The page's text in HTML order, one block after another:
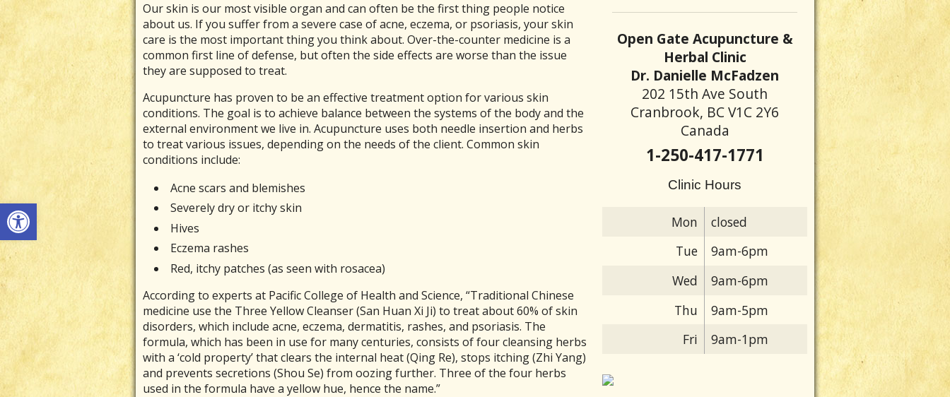
Open toolbar
Our skin is our most visible organ and can often be the first thing people notice
about us. If you suffer from a severe case of acne, eczema, or psoriasis, your skin
care is the most important thing you think about. Over-the-counter medicine is a
common first line of defense, but often the side effects are worse than the issue
they are supposed to treat.
Acupuncture has proven to be an effective treatment option for various skin
conditions. The goal is to achieve balance between the systems of the body and the
external environment we live in. Acupuncture uses both needle insertion and herbs
to treat various issues, depending on the needs of the client. Common skin
conditions include:
Acne scars and blemishes
Severely dry or itchy skin
Hives
Eczema rashes
Red, itchy patches (as seen with rosacea)
According to experts at Pacific College of Health and Science, “Traditional Chinese
medicine use the Three Yellow Cleanser (San Huan Xi Ji) to treat about 60% of skin
disorders, which include acne, eczema, dermatitis, rashes, and psoriasis. The
formula, which has been in use for many centuries, consists of four cleansing herbs
with a ‘cold property’ that clears the internal heat (Qing Re), stops itching (Zhi Yang)
and prevents secretions (Shou Se) from oozing further. Three of the four herbs
used in the formula have a yellow hue, hence the name.”
Open Gate Acupuncture &
Herbal Clinic
Dr. Danielle McFadzen
202 15th Ave South
Cranbrook, BC V1C 2Y6
Canada
1-250-417-1771
Clinic Hours
Mon
closed
Tue
9am-6pm
Wed
9am-6pm
Thu
9am-5pm
Fri
9am-1pm